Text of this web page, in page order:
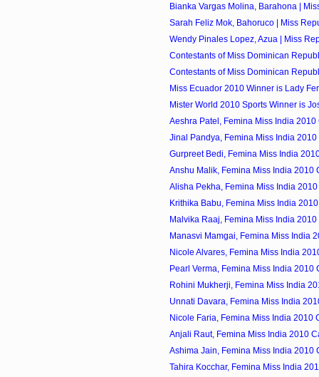
Bianka Vargas Molina, Barahona |
Sarah Feliz Mok, Bahoruco | Miss
Wendy Pinales Lopez, Azua | Miss
Contestants of Miss Dominican
Contestants of Miss Dominican
Miss Ecuador 2010 Winner is Lady
Mister World 2010 Sports Winner is
Aeshra Patel, Femina Miss India
Jinal Pandya, Femina Miss India
Gurpreet Bedi, Femina Miss India
Anshu Malik, Femina Miss India 2010
Alisha Pekha, Femina Miss India
Krithika Babu, Femina Miss India
Malvika Raaj, Femina Miss India
Manasvi Mamgai, Femina Miss India
Nicole Alvares, Femina Miss India
Pearl Verma, Femina Miss India 2010
Rohini Mukherji, Femina Miss India
Unnati Davara, Femina Miss India
Nicole Faria, Femina Miss India 2010
Anjali Raut, Femina Miss India 2010
Ashima Jain, Femina Miss India 2010
Tahira Kocchar, Femina Miss India